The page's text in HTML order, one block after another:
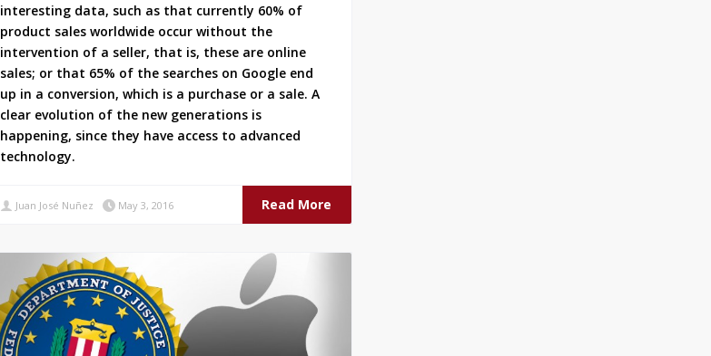
interesting data, such as that currently 60% of
product sales worldwide occur without the
intervention of a seller, that is, these are online
sales; or that 65% of the searches on Google end
up in a conversion, which is a purchase or a sale. A
clear evolution of the new generations is
happening, since they have access to advanced
technology.
Juan José Nuñez May 3, 2016 Read More